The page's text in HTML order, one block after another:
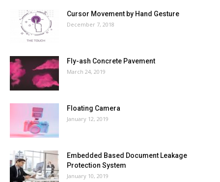
Cursor Movement by Hand Gesture
December 7, 2018
Fly-ash Concrete Pavement
March 24, 2019
Floating Camera
January 12, 2019
Embedded Based Document Leakage
Protection System
January 10, 2019